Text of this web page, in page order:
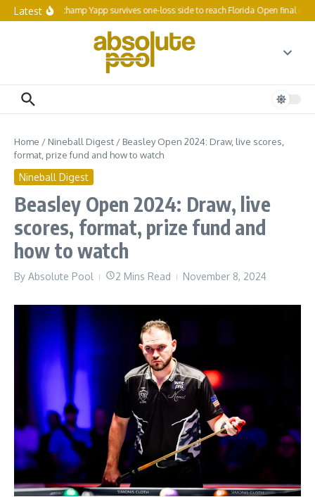
Skip to content
Latest
Reigning champ Yapp survives one-loss side to reach Florida Open final 64
Home / Nineball Digest / Beasley Open 2024: Draw, live scores,
format, prize fund and how to watch
Nineball Digest
Beasley Open 2024: Draw, live
scores, format, prize fund and
how to watch
By Absolute Pool 2 Mins Read November 8, 2024